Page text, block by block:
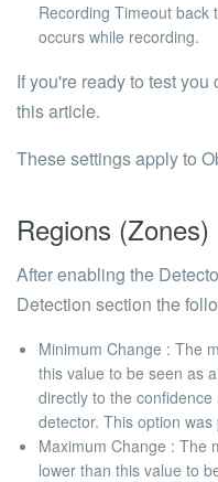
Recording Timeout back
occurs while recording.
If you're ready to test you
this article.
These settings apply to
Regions (Zones)
After enabling the
Detection section the
Minimum Change : The
this value to be seen as
directly to the
detector. This option
Maximum Change : The
lower than this value to